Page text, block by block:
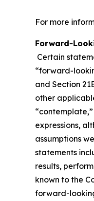
For more
Forward-
Certain
“forward-
and Section
other
expressions,
assumptions
statements
results,
known to the
forward-